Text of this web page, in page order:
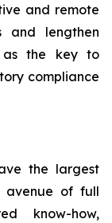
and remote
and lengthen
as the key to
compliance
the largest
avenue of full
know-how,